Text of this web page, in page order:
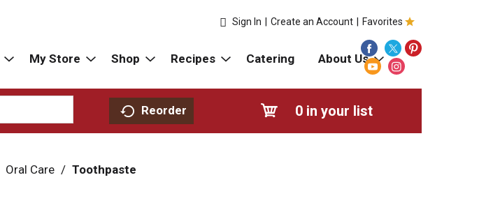
Favorites
Sign In Create an Account
My Store Shop Recipes Catering About Us
Reorder 0 in your list
Oral Care / Toothpaste